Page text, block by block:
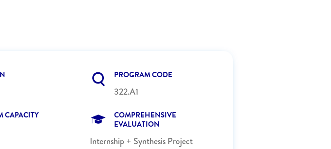
CAPACITY
PROGRAM CODE
322.A1
COMPREHENSIVE
EVALUATION
Internship + Synthesis Project